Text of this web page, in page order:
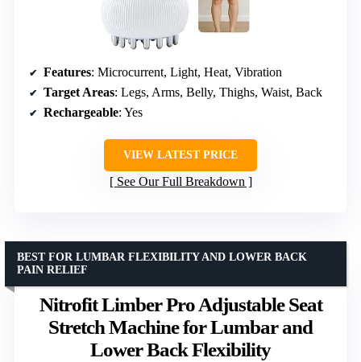
Features: Microcurrent, Light, Heat, Vibration
Target Areas: Legs, Arms, Belly, Thighs, Waist, Back
Rechargeable: Yes
VIEW LATEST PRICE
See Our Full Breakdown
Nitrofit Limber Pro Adjustable Seat
Stretch Machine for Lumbar and
Lower Back Flexibility
BEST FOR LUMBAR FLEXIBILITY AND LOWER BACK
PAIN RELIEF